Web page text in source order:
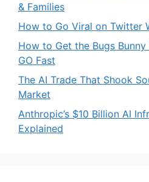
& Families
How to Go Viral on Twitter
How to Get the Bugs
GO Fast
The AI Trade That Shook
Market
Anthropic’s $10 Billion AI
Explained